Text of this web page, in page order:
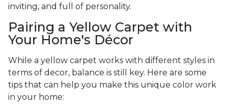
inviting, and full of personality.
Pairing a Yellow Carpet with
Your Home's Décor
While a yellow carpet works with different styles in
terms of decor, balance is still key. Here are some
tips that can help you make this unique color work
in your home: